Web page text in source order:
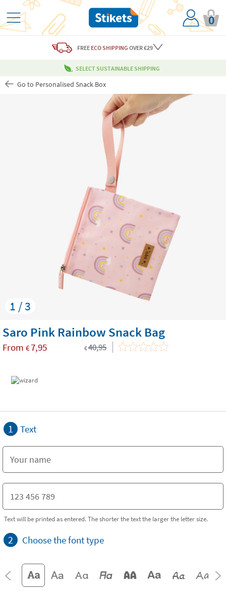
0
FREE ECO SHIPPING OVER €29
SELECT SUSTAINABLE SHIPPING
Go to Personalised Snack Box
1 / 3
Saro Pink Rainbow Snack Bag
From €7,95 €40,95
1 Text
Text will be printed as entered. The shorter the text the larger the letter size.
2 Choose the font type